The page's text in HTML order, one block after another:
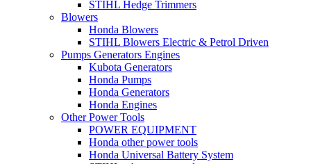
STIHL Hedge Trimmers
Blowers
Honda Blowers
STIHL Blowers Electric & Petrol Driven
Pumps Generators Engines
Kubota Generators
Honda Pumps
Honda Generators
Honda Engines
Other Power Tools
POWER EQUIPMENT
Honda other power tools
Honda Universal Battery System